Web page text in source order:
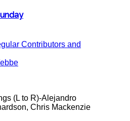
Contributors and
(L to R)-Alejandro
Chris Mackenzie